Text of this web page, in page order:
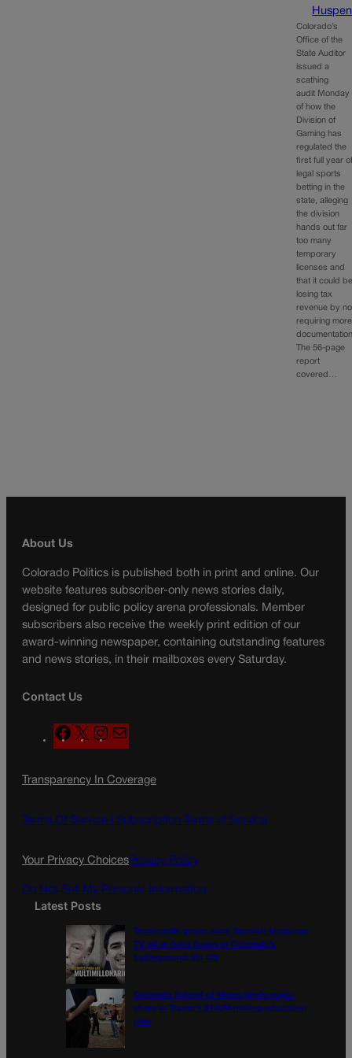
Colorado’s
Office of the
State Auditor
issued a
scathing
audit Monday
of how the
Division of
Gaming has
regulated the
first full year
legal sports
betting in the
state, alleging
the division
hands out far
too many
temporary
licenses and
that it could
losing tax
revenue by
requiring more
The 56-page
report
covered…
About Us
Colorado Politics is published both in print and online. Our
website features subscriber-only news stories daily,
designed for public policy arena professionals. Member
subscribers also receive the weekly print edition of our
award-winning newspaper, containing outstanding features
and news stories, in their mailboxes every Saturday.
Contact Us
F
a
e
o
X
n
t
g
a
l
Transparency In Coverage
Terms Of Service | Subscription Terms of Service
Your Privacy ChoicesPrivacy Policy
Do Not Sell My Personal Information
Latest Posts
Democratic group aims Spanish-language
TV ad at Gabe Evans in Colorado’s
battleground 8th CD
Colorado School of Mines lands major
share in Trump’s $100M mining-education
plan